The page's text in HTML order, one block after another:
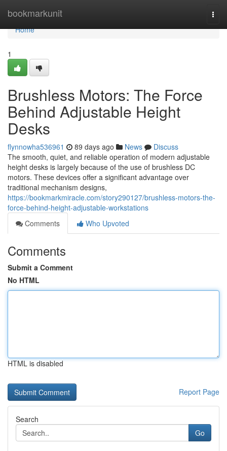
bookmarkunit
Home
Home
1
Brushless Motors: The Force
Behind Adjustable Height
Desks
flynnowha536961 89 days ago News
Discuss
The smooth, quiet, and reliable operation of modern adjustable
height desks is largely because of the use of brushless DC
motors. These devices offer a significant advantage over
traditional mechanism designs,
https://bookmarkmiracle.com/story290127/brushless-motors-the-
force-behind-height-adjustable-workstations
Comments
Who Upvoted
Comments
Submit a Comment
No HTML
HTML is disabled
Report Page
Search
Go